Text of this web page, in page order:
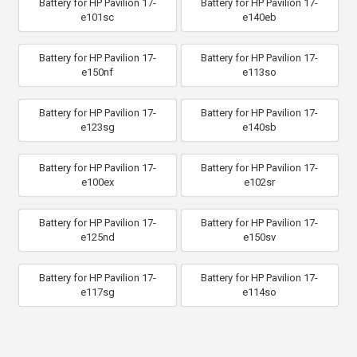
Battery for HP Pavilion 17-
e101sc
Battery for HP Pavilion 17-
e140eb
Battery for HP Pavilion 17-
e150nf
Battery for HP Pavilion 17-
e113so
Battery for HP Pavilion 17-
e123sg
Battery for HP Pavilion 17-
e140sb
Battery for HP Pavilion 17-
e100ex
Battery for HP Pavilion 17-
e102sr
Battery for HP Pavilion 17-
e125nd
Battery for HP Pavilion 17-
e150sv
Battery for HP Pavilion 17-
e117sg
Battery for HP Pavilion 17-
e114so